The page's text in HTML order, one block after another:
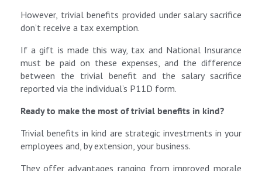
However, trivial benefits provided under salary sacrifice
don’t receive a tax exemption.
If a gift is made this way, tax and National Insurance
must be paid on these expenses, and the difference
between the trivial benefit and the salary sacrifice
reported via the individual’s P11D form.
Ready to make the most of trivial benefits in kind?
Trivial benefits in kind are strategic investments in your
employees and, by extension, your business.
They offer advantages ranging from improved morale